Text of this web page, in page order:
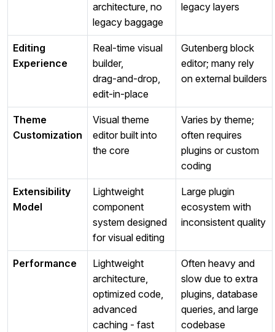
architecture, no
legacy baggage
legacy layers
Editing
Experience
Real‑time visual
builder,
drag‑and‑drop,
edit‑in‑place
Gutenberg block
editor; many rely
on external builders
Theme
Customization
Visual theme
editor built into
the core
Varies by theme;
often requires
plugins or custom
coding
Extensibility
Model
Lightweight
component
system designed
for visual editing
Large plugin
ecosystem with
inconsistent quality
Performance
Lightweight
architecture,
optimized code,
advanced
caching - fast
Often heavy and
slow due to extra
plugins, database
queries, and large
codebase